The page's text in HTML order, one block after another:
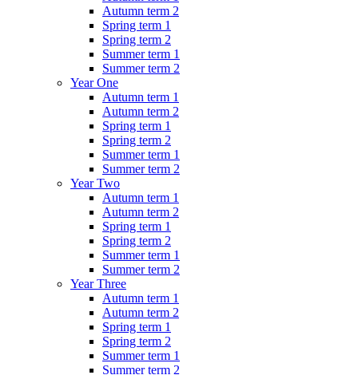
Autumn term 2
Spring term 1
Spring term 2
Summer term 1
Summer term 2
Year One
Autumn term 1
Autumn term 2
Spring term 1
Spring term 2
Summer term 1
Summer term 2
Year Two
Autumn term 1
Autumn term 2
Spring term 1
Spring term 2
Summer term 1
Summer term 2
Year Three
Autumn term 1
Autumn term 2
Spring term 1
Spring term 2
Summer term 1
Summer term 2